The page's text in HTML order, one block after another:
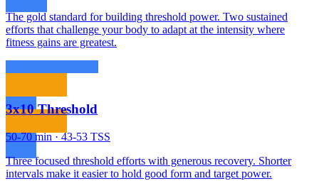
The gold standard for building threshold power. Two sustained
efforts that challenge your body to adapt at the intensity where
fitness gains are greatest.
3x10 Threshold
50-70 min · 43-53 TSS
Three focused threshold efforts with generous recovery. Shorter
intervals make it easier to hold good form and target power.